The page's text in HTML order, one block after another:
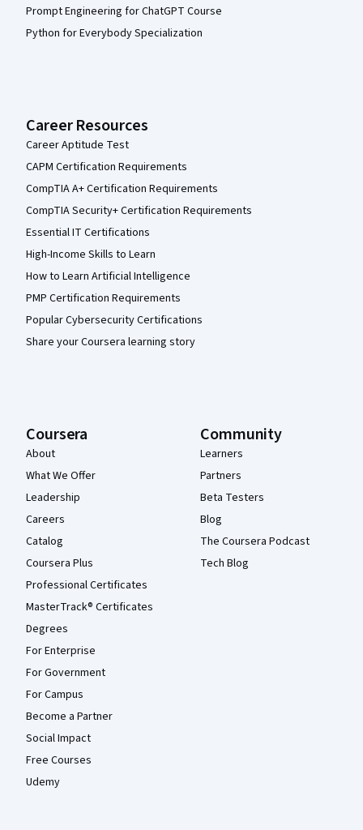
Prompt Engineering for ChatGPT Course
Python for Everybody Specialization
Career Resources
Career Aptitude Test
CAPM Certification Requirements
CompTIA A+ Certification Requirements
CompTIA Security+ Certification Requirements
Essential IT Certifications
High-Income Skills to Learn
How to Learn Artificial Intelligence
PMP Certification Requirements
Popular Cybersecurity Certifications
Share your Coursera learning story
Coursera
About
What We Offer
Leadership
Careers
Catalog
Coursera Plus
Professional Certificates
MasterTrack® Certificates
Degrees
For Enterprise
For Government
For Campus
Become a Partner
Social Impact
Free Courses
Udemy
Community
Learners
Partners
Beta Testers
Blog
The Coursera Podcast
Tech Blog